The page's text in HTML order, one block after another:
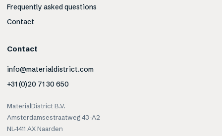
Frequently asked questions
Contact
Contact
info@materialdistrict.com
+31 (0)20 71 30 650
MaterialDistrict B.V.
Amsterdamsestraatweg 43-A2
NL-1411 AX Naarden